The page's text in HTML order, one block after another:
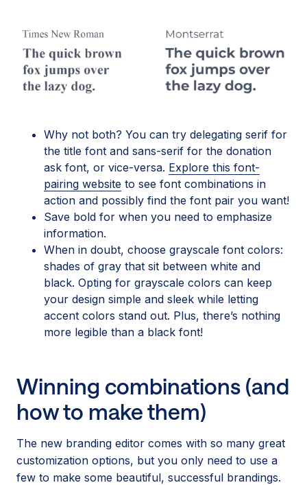
Why not both? You can try delegating serif for
the title font and sans-serif for the donation
ask font, or vice-versa. Explore this font-
pairing website to see font combinations in
action and possibly find the font pair you want!
Save bold for when you need to emphasize
information.
When in doubt, choose grayscale font colors:
shades of gray that sit between white and
black. Opting for grayscale colors can keep
your design simple and sleek while letting
accent colors stand out. Plus, there’s nothing
more legible than a black font!
Winning combinations (and
how to make them)
The new branding editor comes with so many great
customization options, but you only need to use a
few to make some beautiful, successful brandings.